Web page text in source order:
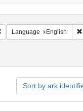
Remove constraint
Language English
Sort by ark